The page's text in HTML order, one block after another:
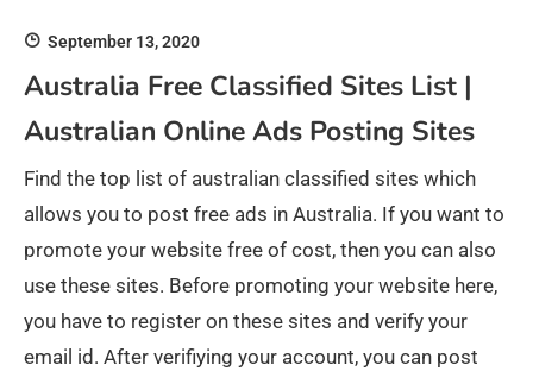
September 13, 2020
Australia Free Classified Sites List |
Australian Online Ads Posting Sites
Find the top list of australian classified sites which
allows you to post free ads in Australia. If you want to
promote your website free of cost, then you can also
use these sites. Before promoting your website here,
you have to register on these sites and verify your
email id. After verifiying your account, you can post